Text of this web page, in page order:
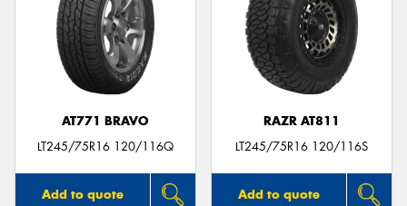
AT771 BRAVO
LT245/75R16 120/116Q
Add to quote
RAZR AT811
LT245/75R16 120/116S
Add to quote